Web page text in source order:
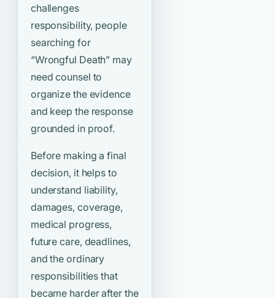
challenges
responsibility, people
searching for
“Wrongful Death” may
need counsel to
organize the evidence
and keep the response
grounded in proof.
Before making a final
decision, it helps to
understand liability,
damages, coverage,
medical progress,
future care, deadlines,
and the ordinary
responsibilities that
became harder after the